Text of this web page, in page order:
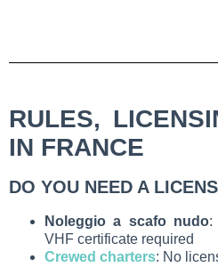
RULES,
IN FRANCE
DO YOU NEED A
Noleggio a scafo nudo:
VHF certificate required
Crewed charters: No